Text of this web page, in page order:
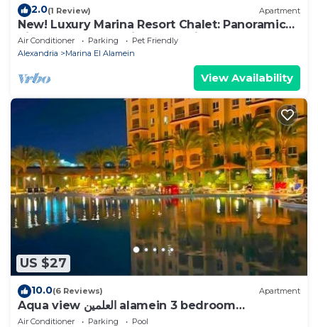
2.0(1 Review) Apartment
New! Luxury Marina Resort Chalet: Panoramic
Rixos & New Alamein Tower Views
Air Conditioner Parking
Pet Friendly
Alexandria
Marina El Alamein
View Availability
US $27
10.0(6 Reviews) Apartment
Aqua view العلمين alamein 3 bedroom
apartment
Air Conditioner Parking
Pool